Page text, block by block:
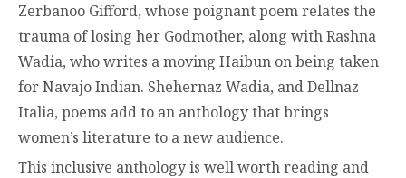
Zerbanoo Gifford, whose poignant poem relates the
trauma of losing her Godmother, along with Rashna
Wadia, who writes a moving Haibun on being taken
for Navajo Indian. Shehernaz Wadia, and Dellnaz
Italia, poems add to an anthology that brings
women’s literature to a new audience.
This inclusive anthology is well worth reading and